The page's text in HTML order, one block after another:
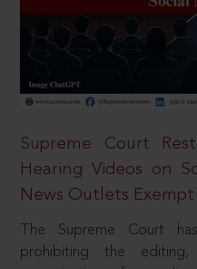
Supreme Court
Hearing Videos on
News Outlets Exempt
The Supreme Court
prohibiting the editing,